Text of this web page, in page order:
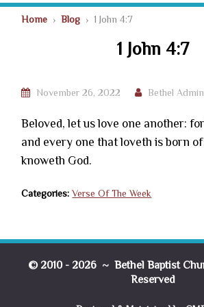
Home ›Blog › 1 John 4:7
1 John 4:7
November 26, 2022 Bethel
Beloved, let us love one another:
and every one that loveth is born of
knoweth God.
Categories: Verse Of The Week
© 2010 - 2026 ~ Bethel Baptist
Reserved